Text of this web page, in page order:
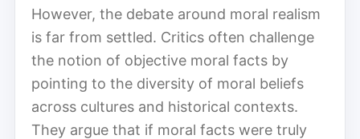
However, the debate around moral realism
is far from settled. Critics often challenge
the notion of objective moral facts by
pointing to the diversity of moral beliefs
across cultures and historical contexts.
They argue that if moral facts were truly